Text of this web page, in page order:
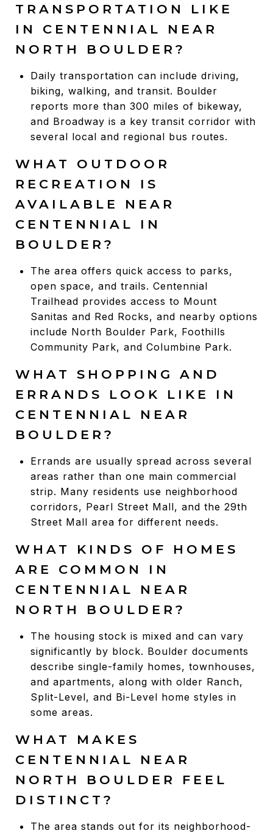
TRANSPORTATION LIKE
IN CENTENNIAL NEAR
NORTH BOULDER?
Daily transportation can include driving,
biking, walking, and transit. Boulder
reports more than 300 miles of bikeway,
and Broadway is a key transit corridor with
several local and regional bus routes.
WHAT OUTDOOR
RECREATION IS
AVAILABLE NEAR
CENTENNIAL IN
BOULDER?
The area offers quick access to parks,
open space, and trails. Centennial
Trailhead provides access to Mount
Sanitas and Red Rocks, and nearby options
include North Boulder Park, Foothills
Community Park, and Columbine Park.
WHAT SHOPPING AND
ERRANDS LOOK LIKE IN
CENTENNIAL NEAR
BOULDER?
Errands are usually spread across several
areas rather than one main commercial
strip. Many residents use neighborhood
corridors, Pearl Street Mall, and the 29th
Street Mall area for different needs.
WHAT KINDS OF HOMES
ARE COMMON IN
CENTENNIAL NEAR
NORTH BOULDER?
The housing stock is mixed and can vary
significantly by block. Boulder documents
describe single-family homes, townhouses,
and apartments, along with older Ranch,
Split-Level, and Bi-Level home styles in
some areas.
WHAT MAKES
CENTENNIAL NEAR
NORTH BOULDER FEEL
DISTINCT?
The area stands out for its neighborhood-